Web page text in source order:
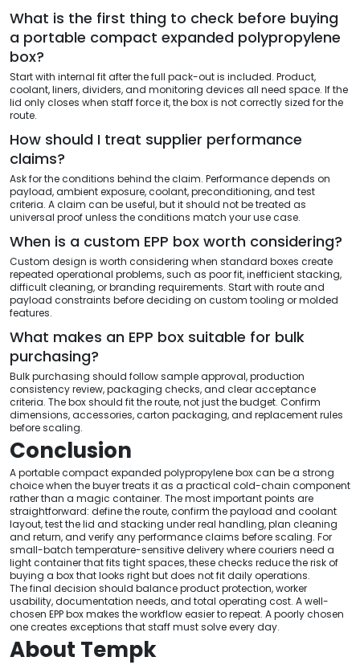
What is the first thing to check before buying
a portable compact expanded polypropylene
box?
Start with internal fit after the full pack-out is included. Product,
coolant, liners, dividers, and monitoring devices all need space. If the
lid only closes when staff force it, the box is not correctly sized for the
route.
How should I treat supplier performance
claims?
Ask for the conditions behind the claim. Performance depends on
payload, ambient exposure, coolant, preconditioning, and test
criteria. A claim can be useful, but it should not be treated as
universal proof unless the conditions match your use case.
When is a custom EPP box worth considering?
Custom design is worth considering when standard boxes create
repeated operational problems, such as poor fit, inefficient stacking,
difficult cleaning, or branding requirements. Start with route and
payload constraints before deciding on custom tooling or molded
features.
What makes an EPP box suitable for bulk
purchasing?
Bulk purchasing should follow sample approval, production
consistency review, packaging checks, and clear acceptance
criteria. The box should fit the route, not just the budget. Confirm
dimensions, accessories, carton packaging, and replacement rules
before scaling.
Conclusion
A portable compact expanded polypropylene box can be a strong
choice when the buyer treats it as a practical cold-chain component
rather than a magic container. The most important points are
straightforward: define the route, confirm the payload and coolant
layout, test the lid and stacking under real handling, plan cleaning
and return, and verify any performance claims before scaling. For
small-batch temperature-sensitive delivery where couriers need a
light container that fits tight spaces, these checks reduce the risk of
buying a box that looks right but does not fit daily operations.
The final decision should balance product protection, worker
usability, documentation needs, and total operating cost. A well-
chosen EPP box makes the workflow easier to repeat. A poorly chosen
one creates exceptions that staff must solve every day.
About Tempk